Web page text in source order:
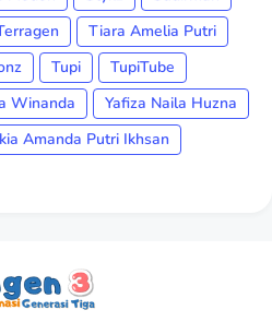
Tiara Amelia Putri
Tupi
TupiTube
Winanda
Yafiza Naila Huzna
Amanda Putri Ikhsan